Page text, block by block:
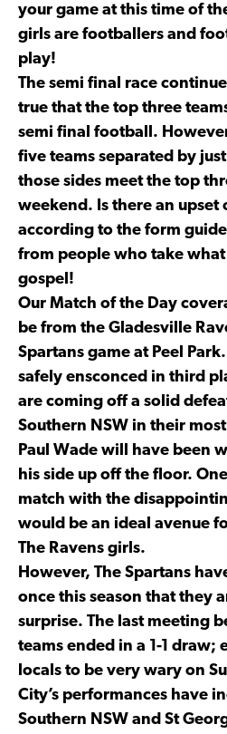
your game at this time of
girls are footballers and
play!
The semi final race
true that the top three
semi final football.
five teams separated by
those sides meet the top
weekend. Is there an upset
according to the form
from people who take what
gospel!
Our Match of the Day
be from the Gladesville
Spartans game at Peel
safely ensconced in third
are coming off a solid
Southern NSW in their
Paul Wade will have been
his side up off the floor.
match with the
would be an ideal avenue
The Ravens girls.
However, The Spartans
once this season that they
surprise. The last meeting
teams ended in a 1-1 draw;
locals to be very wary on
City’s performances have
Southern NSW and St